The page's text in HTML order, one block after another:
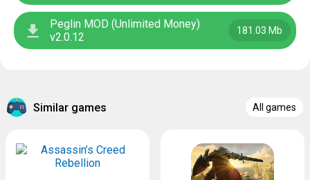
Peglin MOD (Unlimited Money)
v2.0.12
181.03 Mb
Similar games All games